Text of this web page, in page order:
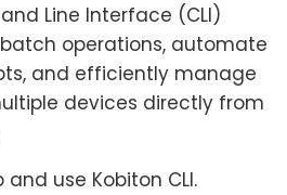
Line Interface (CLI)
operations, automate
and efficiently manage
devices directly from
use Kobiton CLI.